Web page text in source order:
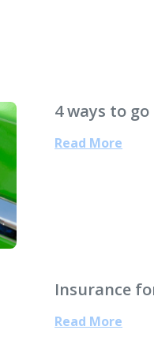
4 ways to
Read More
Insurance
Read More